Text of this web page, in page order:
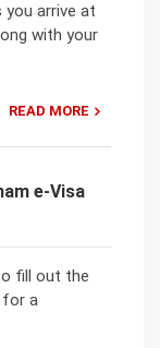
arrive at
with your
READ MORE
e-Visa
fill out the
for a